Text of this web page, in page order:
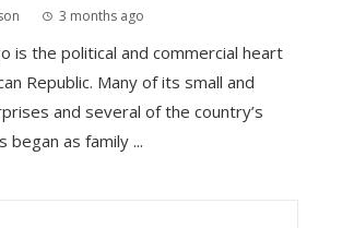
3 months ago
is the political and commercial heart
Republic. Many of its small and
and several of the country’s
began as family ...